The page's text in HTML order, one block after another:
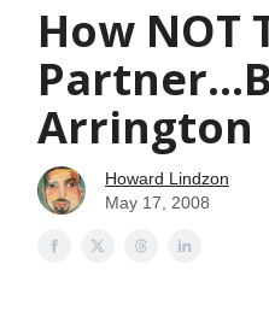
How NOT
Arrington
Howard Lindzon
May 17, 2008